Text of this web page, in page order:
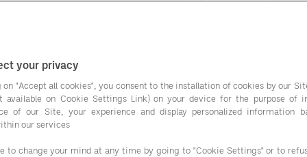
with all this change, one truth remains:
where they feel valued. Technology should
your privacy
"Accept all cookies", you consent to the installation of cookies by our
available on Cookie Settings Link) on your device for the purpose of
of our Site, your experience and display personalized information
our services
to change your mind at any time by going to "Cookie Settings" or to